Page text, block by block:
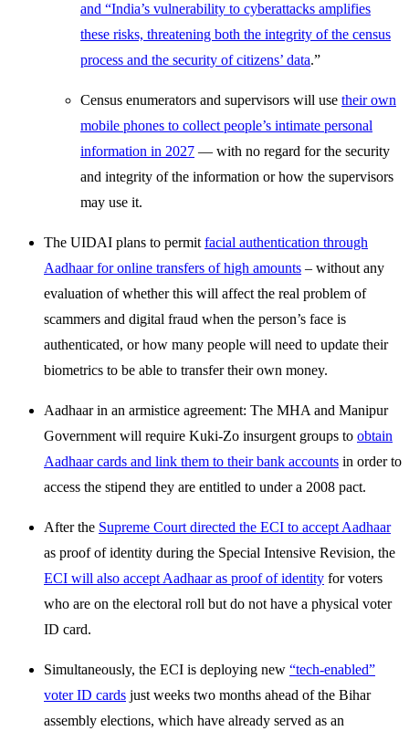
and “India’s vulnerability to cyberattacks amplifies
these risks, threatening both the integrity of the census
process and the security of citizens’ data.”
Census enumerators and supervisors will use their own
mobile phones to collect people’s intimate personal
information in 2027 — with no regard for the security
and integrity of the information or how the supervisors
may use it.
The UIDAI plans to permit facial authentication through
Aadhaar for online transfers of high amounts – without any
evaluation of whether this will affect the real problem of
scammers and digital fraud when the person’s face is
authenticated, or how many people will need to update their
biometrics to be able to transfer their own money.
Aadhaar in an armistice agreement: The MHA and Manipur
Government will require Kuki-Zo insurgent groups to obtain
Aadhaar cards and link them to their bank accounts in order to
access the stipend they are entitled to under a 2008 pact.
After the Supreme Court directed the ECI to accept Aadhaar
as proof of identity during the Special Intensive Revision, the
ECI will also accept Aadhaar as proof of identity for voters
who are on the electoral roll but do not have a physical voter
ID card.
Simultaneously, the ECI is deploying new “tech-enabled”
voter ID cards just weeks two months ahead of the Bihar
assembly elections, which have already served as an